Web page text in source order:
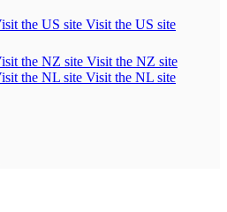
Visit the US site
Visit the NZ site
Visit the NL site